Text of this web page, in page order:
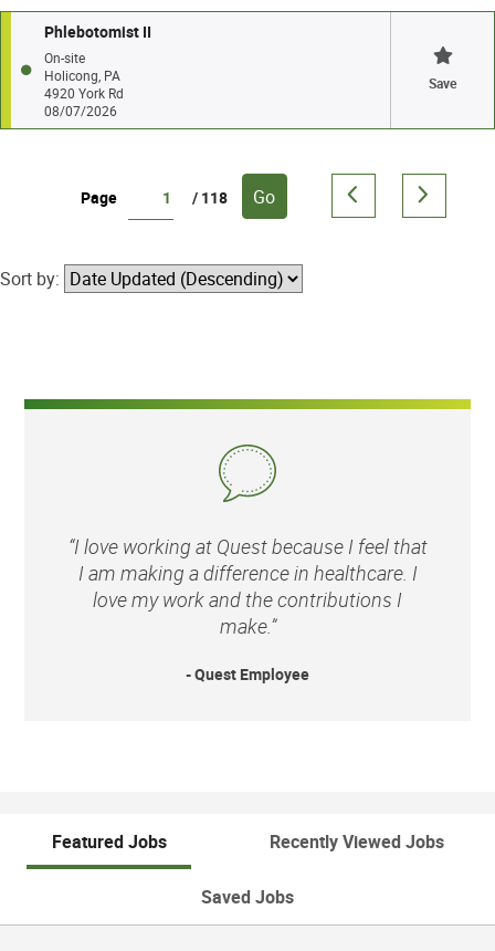
Phlebotomist II
On-site
Holicong, PA
4920 York Rd
08/07/2026
Save
Page / 118 Go
Sort by:
“I love working at Quest because I feel that
I am making a difference in healthcare. I
love my work and the contributions I
make.”
- Quest Employee
Featured Jobs Recently Viewed Jobs
Saved Jobs